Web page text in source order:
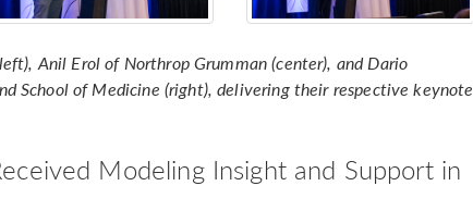
Anil Erol of Northrop Grumman (center), and Dario
School of Medicine (right), delivering their respective keynote
Modeling Insight and Support in